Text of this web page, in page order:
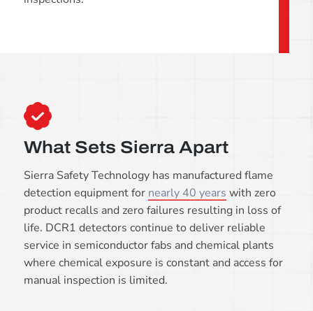
What Sets Sierra Apart
Sierra Safety Technology has manufactured flame
detection equipment for nearly 40 years with zero
product recalls and zero failures resulting in loss of
life. DCR1 detectors continue to deliver reliable
service in semiconductor fabs and chemical plants
where chemical exposure is constant and access for
manual inspection is limited.